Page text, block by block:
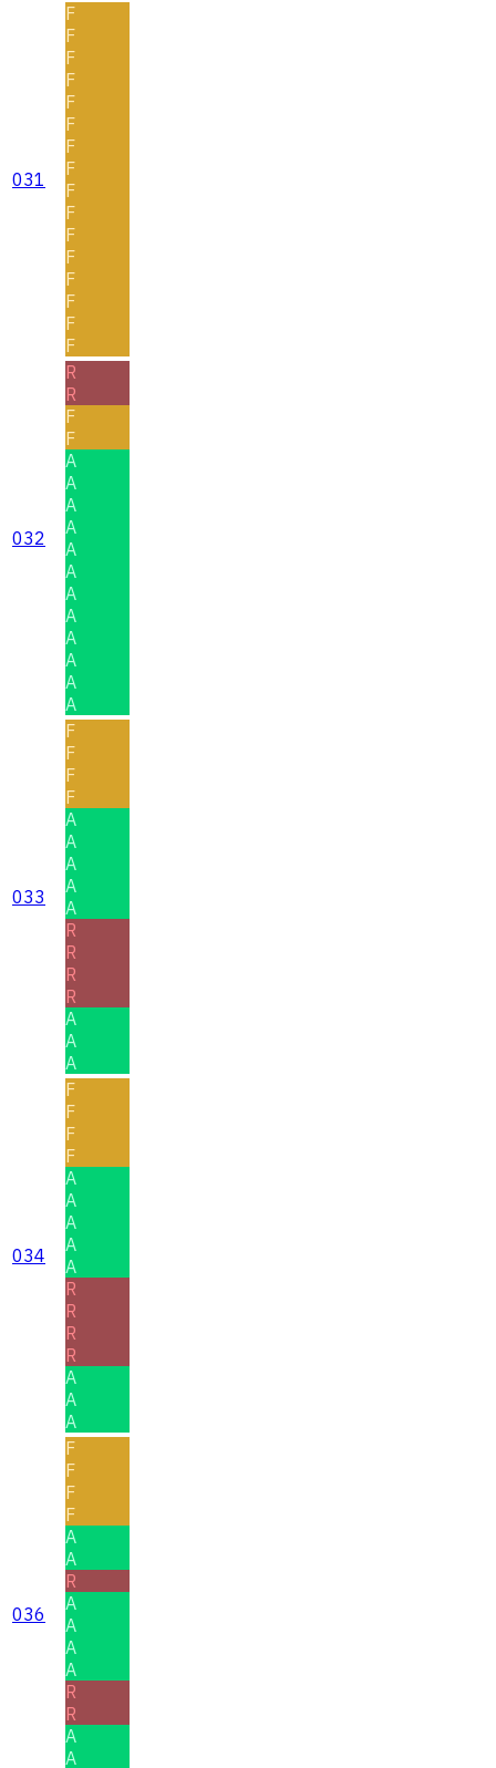
031
F
F
F
F
F
F
F
F
F
F
F
F
F
F
F
F
032
R
R
F
F
A
A
A
A
A
A
A
A
A
A
A
A
033
F
F
F
F
A
A
A
A
A
R
R
R
R
A
A
A
034
F
F
F
F
A
A
A
A
A
R
R
R
R
A
A
A
036
F
F
F
F
A
A
R
A
A
A
A
R
R
A
A